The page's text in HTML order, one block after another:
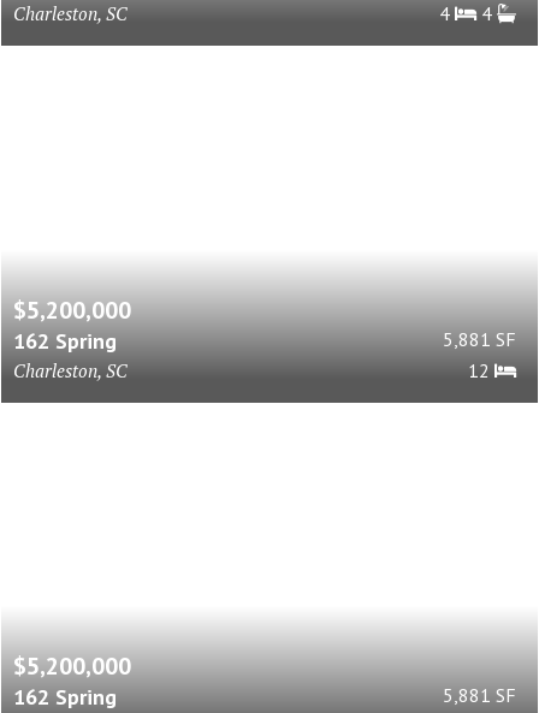
Charleston, SC
4
4
$5,200,000
162 Spring
Charleston, SC
5,881 SF
12
$5,200,000
162 Spring
5,881 SF